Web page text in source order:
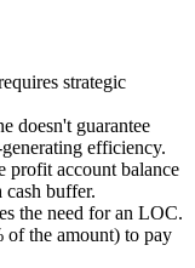
strategic
doesn't guarantee
efficiency.
profit account balance
buffer.
the need for an LOC.
the amount) to pay